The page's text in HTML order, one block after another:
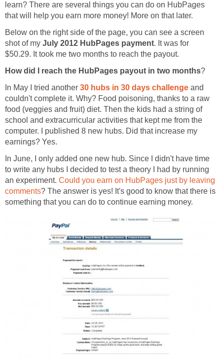
learn? There are several things you can do on HubPages
that will help you earn more money! More on that later.
Below on the right side of the page, you can see a screen
shot of my July 2012 HubPages payment. It was for
$50.29. It took me two months to reach the payout.
How did I reach the HubPages payout in two months?
In May I tried another 30 hubs in 30 days challenge and
couldn't complete it. Why? Food poisoning, thanks to a raw
food (veggies and fruit) diet. Then the kids had a string of
school and extracurricular activities that kept me from the
computer. I published 8 new hubs. Did that increase my
earnings? Yes.
In June, I only added one new hub. Since I didn't have time
to write any hubs I decided to test a theory I had by running
an experiment. Could you earn on HubPages just by leaving
comments? The answer is yes! It's good to know that there is
something that you can do to continue earning money.